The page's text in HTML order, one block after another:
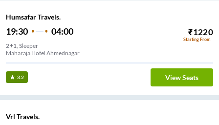
Humsafar Travels.
19:30 04:00 ₹1220
Starting From
2+1, Sleeper
Maharaja Hotel Ahmednagar
3.2 View Seats
Vrl Travels.